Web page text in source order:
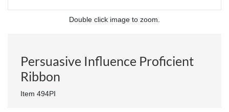
Double click image to zoom.
Persuasive Influence Proficient
Ribbon
Item 494PI